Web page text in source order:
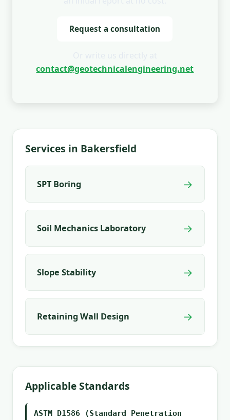
Request a consultation
contact@geotechnicalengineering.net
Services in Bakersfield
SPT Boring →
Soil Mechanics Laboratory →
Slope Stability →
Retaining Wall Design →
Applicable Standards
ASTM D1586 (Standard Penetration